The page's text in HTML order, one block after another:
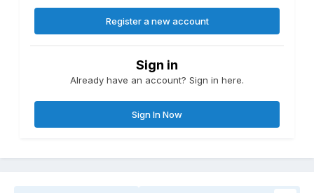
Register a new account
Sign in
Already have an account? Sign in here.
Sign In Now